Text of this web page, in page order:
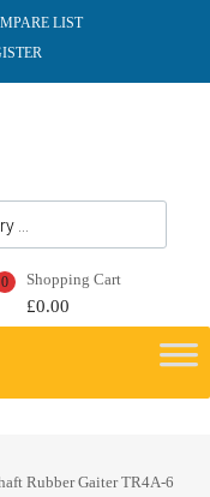
LIST
Shopping Cart
£0.00
0
Rubber Gaiter TR4A-6